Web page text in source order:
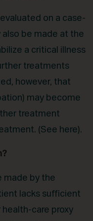
on a case-
be made at the
a critical illness
treatments
however, that
may become
treatment
(See here).
made by the
lacks sufficient
care proxy